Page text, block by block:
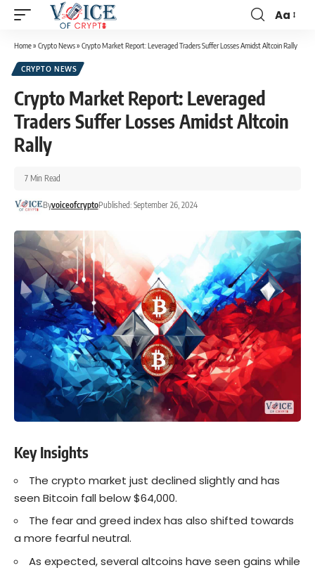
Aa
Home» Crypto News» Crypto Market Report: Leveraged Traders Suffer Losses Amidst Altcoin Rally
CRYPTO NEWS
Crypto Market Report: Leveraged
Traders Suffer Losses Amidst Altcoin
Rally
ByvoiceofcryptoPublished: September 26, 2024
7 Min Read
Key Insights
The crypto market just declined slightly and has
seen Bitcoin fall below $64,000.
The fear and greed index has also shifted towards
a more fearful neutral.
As expected, several altcoins have seen gains while